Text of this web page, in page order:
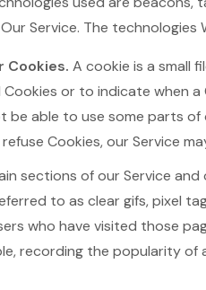
Service. The technologies
Cookies. A cookie is a small
or to indicate when
be able to use some parts
Cookies, our Service
sections of our Service
to as clear gifs, pixel
who have visited those
recording the popularity of